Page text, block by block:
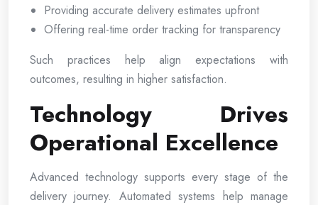
Providing accurate delivery estimates upfront
Offering real-time order tracking for transparency
Such practices help align expectations with
outcomes, resulting in higher satisfaction.
Technology Drives
Operational Excellence
Advanced technology supports every stage of the
delivery journey. Automated systems help manage